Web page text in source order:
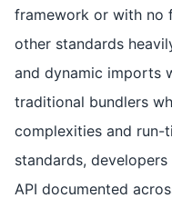
framework or with no
other standards
and dynamic imports
traditional bundlers
complexities and run-
standards,
API documented